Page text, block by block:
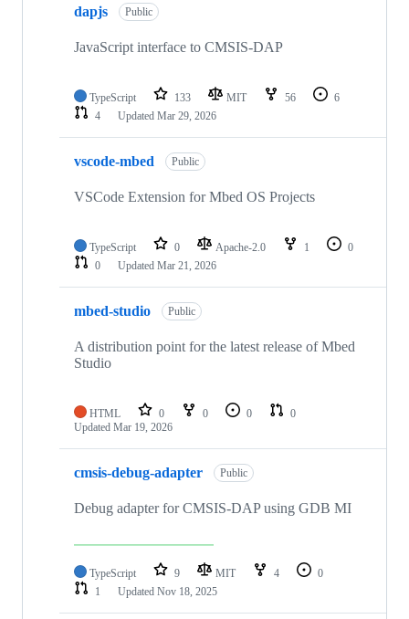
dapjs Public
JavaScript interface to CMSIS-DAP
TypeScript 133 MIT 56
6
4
Updated Mar 29, 2026
vscode-mbed Public
VSCode Extension for Mbed OS Projects
TypeScript 0 Apache-2.0 1
0
0
Updated Mar 21, 2026
mbed-studio Public
A distribution point for the latest release of Mbed
Studio
HTML 0 0 0
0
Updated Mar 19, 2026
cmsis-debug-adapter Public
Debug adapter for CMSIS-DAP using GDB MI
TypeScript 9 MIT 4
0
1
Updated Nov 18, 2025